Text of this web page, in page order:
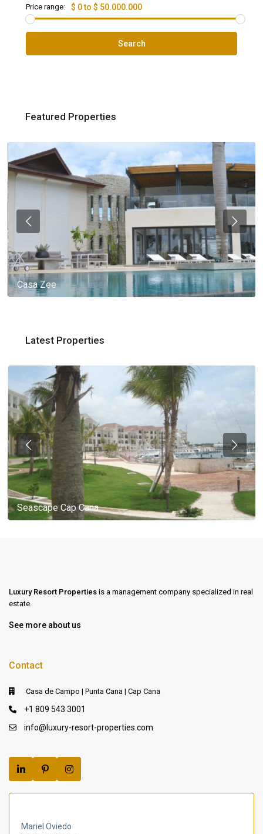
Price range: $ 0 to $ 50.000.000
Search
Featured Properties
Casa Zee
Latest Properties
Seascape Cap Cana
Luxury Resort Properties is a management company specialized in real
estate.
See more about us
Contact
Casa de Campo | Punta Cana | Cap Cana
+1 809 543 3001
info@luxury-resort-properties.com
Mariel Oviedo